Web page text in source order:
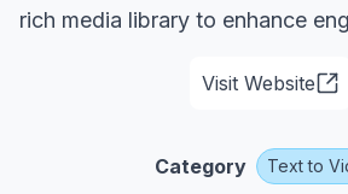
rich media library to enhance
Visit Website
Category Text to